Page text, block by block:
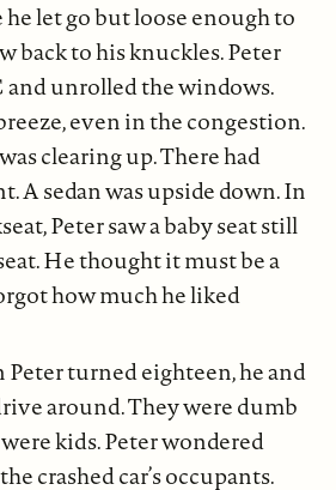
let go but loose enough to
back to his knuckles. Peter
unrolled the windows.
even in the congestion.
clearing up. There had
A sedan was upside down. In
Peter saw a baby seat still
He thought it must be a
how much he liked
turned eighteen, he and
around. They were dumb
kids. Peter wondered
crashed car’s occupants.